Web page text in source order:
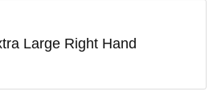
Large Right Hand